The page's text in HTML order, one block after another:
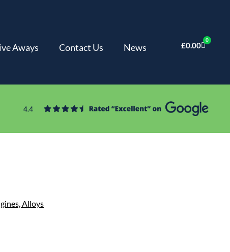
Aways Contact Us News £0.00
0
Alloys